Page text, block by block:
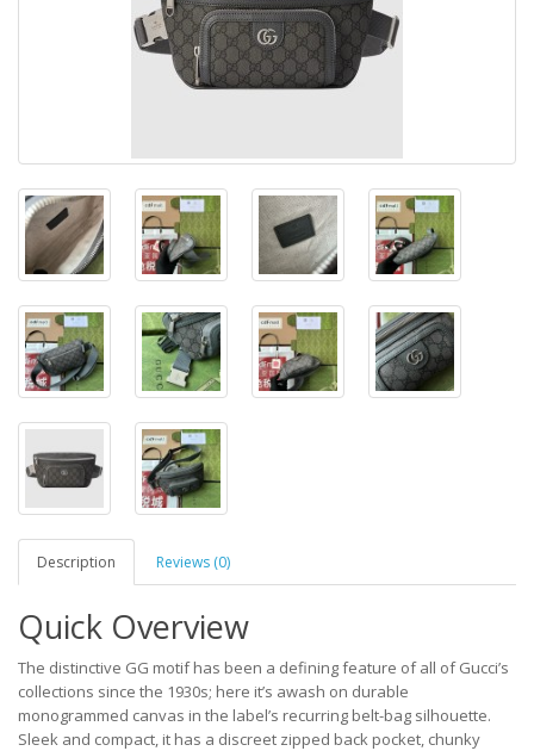
Description Reviews (0)
Quick Overview
The distinctive GG motif has been a defining feature of all of Gucci’s
collections since the 1930s; here it’s awash on durable
monogrammed canvas in the label’s recurring belt-bag silhouette.
Sleek and compact, it has a discreet zipped back pocket, chunky